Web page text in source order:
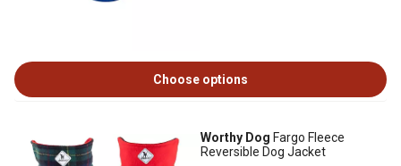
Choose options
Worthy Dog Fargo Fleece
Reversible Dog Jacket